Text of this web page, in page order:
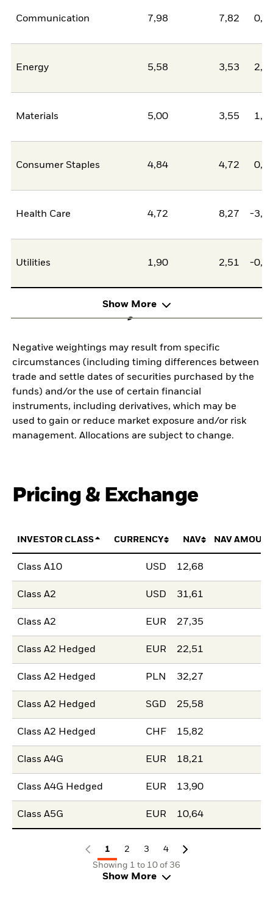
Communication 7,98 7,82
Energy 5,58 3,53
Materials 5,00 3,55
Consumer Staples 4,84 4,72
Health Care 4,72 8,27 -
Utilities 1,90 2,51 -
Show More
Negative weightings may result from specific
circumstances (including timing differences between
trade and settle dates of securities purchased by the
funds) and/or the use of certain financial
instruments, including derivatives, which may be
used to gain or reduce market exposure and/or risk
management. Allocations are subject to change.
Pricing & Exchange
INVESTOR CLASS CURRENCY NAV NAV
Class A10 USD 12,68
Class A2 USD 31,61
Class A2 EUR 27,35
Class A2 Hedged EUR 22,51
Class A2 Hedged PLN 32,27
Class A2 Hedged SGD 25,58
Class A2 Hedged CHF 15,82
Class A4G EUR 18,21
Class A4G Hedged EUR 13,90
Class A5G EUR 10,64
1 2 3
4
Showing 1 to 10 of 36
Show More